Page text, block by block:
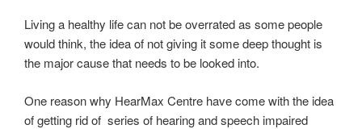
Living a healthy life can not be overrated as some people
would think, the idea of not giving it some deep thought is
the major cause that needs to be looked into.
One reason why HearMax Centre have come with the idea
of getting rid of series of hearing and speech impaired